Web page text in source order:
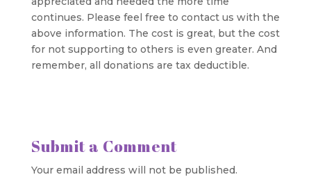
continues. Please feel free to contact us with the
above information. The cost is great, but the cost
for not supporting to others is even greater. And
remember, all donations are tax deductible.
Submit a Comment
Your email address will not be published.